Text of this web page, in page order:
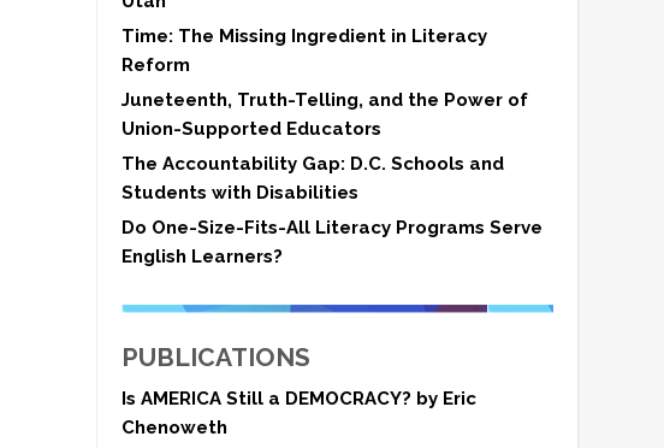
Time: The Missing Ingredient in Literacy
Reform
Juneteenth, Truth-Telling, and the Power of
Union-Supported Educators
The Accountability Gap: D.C. Schools and
Students with Disabilities
Do One-Size-Fits-All Literacy Programs Serve
English Learners?
PUBLICATIONS
Is AMERICA Still a DEMOCRACY? by Eric
Chenoweth